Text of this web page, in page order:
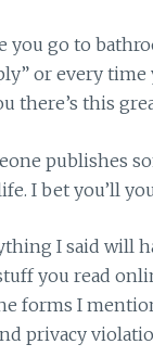
you go to
or every time
there’s this
publishes
I bet you’ll
I said will
you read
forms I
privacy